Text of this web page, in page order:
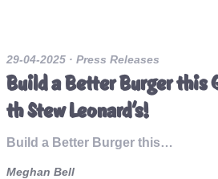
29-04-2025 · Press Releases
Build a Better Burger this
th Stew Leonard’s!
Build a Better Burger this…
Meghan Bell